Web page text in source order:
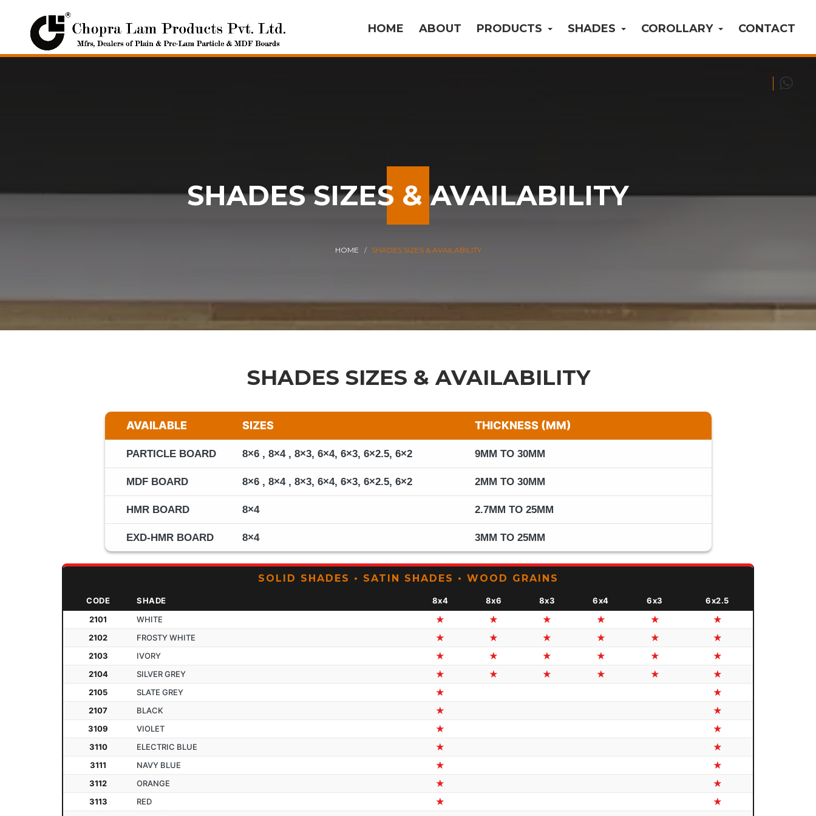
HOME ABOUT PRODUCTS SHADES COROLLARY CONTACT
SHADES SIZES & AVAILABILITY
HOME SHADES SIZES & AVAILABILITY
SHADES SIZES & AVAILABILITY
AVAILABLE SIZES THICKNESS (MM)
PARTICLE BOARD 8×6 , 8×4 , 8×3, 6×4, 6×3, 6×2.5, 6×2 9MM TO 30MM
MDF BOARD 8×6 , 8×4 , 8×3, 6×4, 6×3, 6×2.5, 6×2 2MM TO 30MM
HMR BOARD 8×4 2.7MM TO 25MM
EXD-HMR BOARD 8×4 3MM TO 25MM
SOLID SHADES • SATIN SHADES • WOOD GRAINS
CODE SHADE 8x4 8x6 8x3 6x4 6x3
6x2.5
2101
WHITE ★ ★ ★ ★ ★ ★
2102 FROSTY WHITE ★ ★ ★ ★ ★ ★
2103 IVORY ★ ★ ★ ★ ★ ★
2104 SILVER GREY ★ ★ ★ ★ ★ ★
2105 SLATE GREY ★ ★
2107 BLACK ★ ★
3109 VIOLET ★ ★
3110 ELECTRIC BLUE ★ ★
3111 NAVY BLUE ★ ★
3112 ORANGE ★ ★
3113 RED ★ ★